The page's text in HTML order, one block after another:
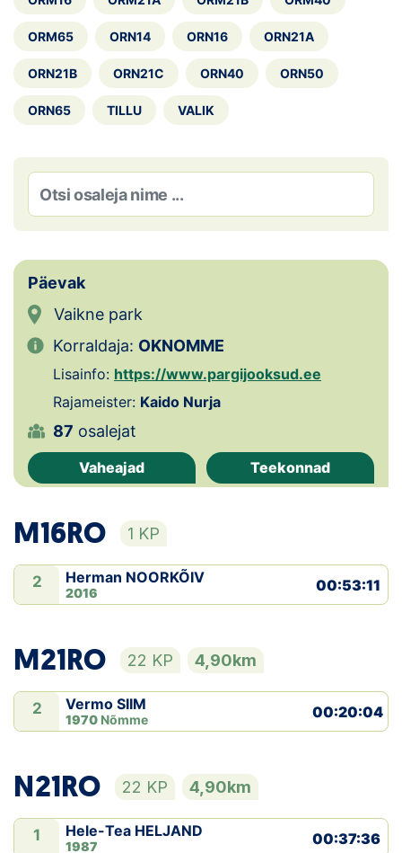
Kontakt
EOL
Kaardid
Kalender
Koondised
Tule klubisse!
Tulemused
Klubid
Suletud maastikud
Püsirajad
Ajalugu
Koolitused
ORM65 ORN14 ORN16 ORN21A
ORN21B ORN21C ORN40 ORN50
ORN65 TILLU VALIK
Päevak
Vaikne park
Korraldaja: OKNOMME
Lisainfo: https://www.pargijooksud.ee
Rajameister: Kaido Nurja
87 osalejat
Vaheajad Teekonnad
M16RO 1 KP
2 Herman NOORKÕIV
2016 00:53:11
M21RO 22 KP 4,90km
2 Vermo SIIM
1970 Nõmme 00:20:04
N21RO 22 KP 4,90km
1 Hele-Tea HELJAND
1987 00:37:36